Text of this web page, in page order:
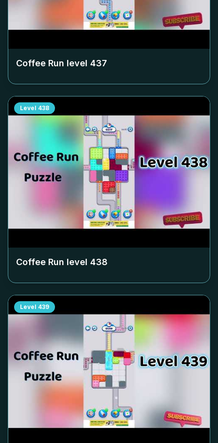
Coffee Run level 437
Level 438
Coffee Run level 438
Level 439